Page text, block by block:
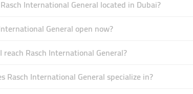
International General located in Dubai?
General open now?
reach Rasch International General?
Rasch International General specialize in?